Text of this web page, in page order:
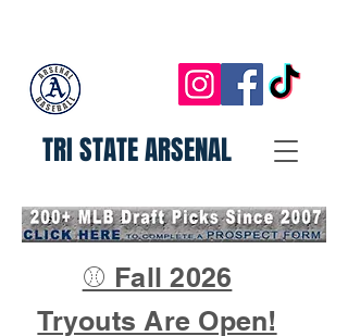
TRI STATE ARSENAL
⚾ Fall 2026
Tryouts Are Open!